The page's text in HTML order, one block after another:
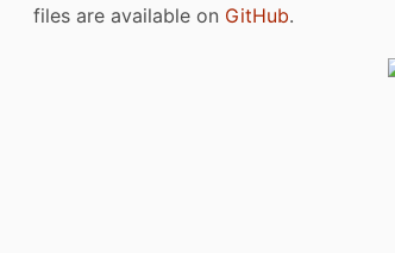
files are available on GitHub.